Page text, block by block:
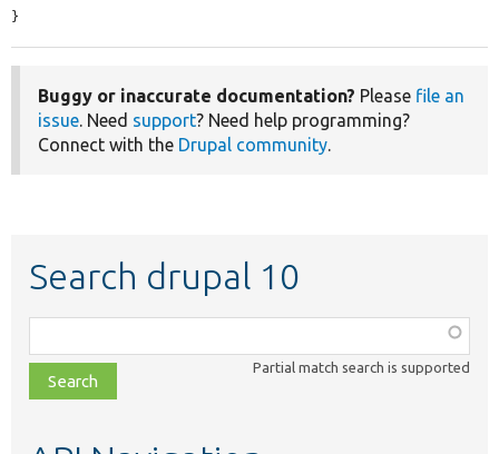
}
Buggy or inaccurate documentation? Please file an
issue. Need support? Need help programming?
Connect with the Drupal community.
Search drupal 10
class,
file,
topic,
Partial match search is supported